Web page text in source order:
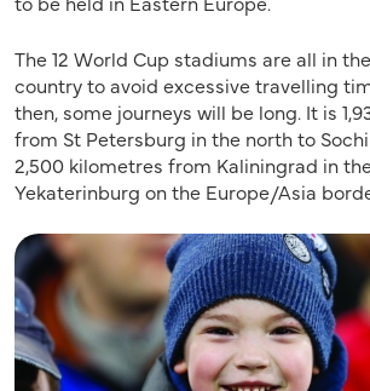
The 12 World Cup stadiums are all in
country to avoid excessive travelling
then, some journeys will be long. It is
from St Petersburg in the north to
2,500 kilometres from Kaliningrad in
Yekaterinburg on the Europe/Asia